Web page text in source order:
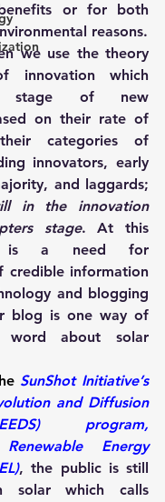
or for both
reasons.
we use the theory
innovation which
stage of new
on their rate of
categories of
innovators, early
in the innovation
stage. At this
is a need for
credible information
and blogging
blog is one way of
word about solar
SunShot Initiative’s
and Diffusion
program,
Energy
, the public is still
solar which calls